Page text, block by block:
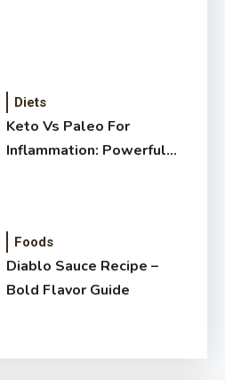
Diets
Keto Vs Paleo For
Inflammation: Powerful
Foods
Diablo Sauce Recipe –
Bold Flavor Guide